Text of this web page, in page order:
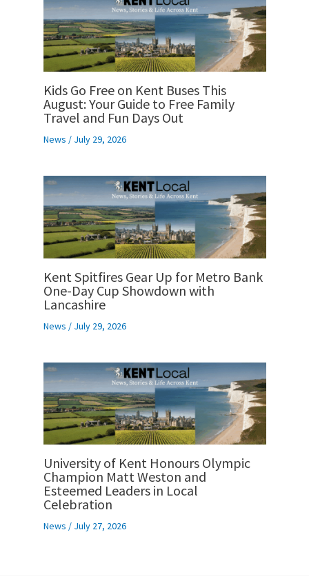
Kids Go Free on Kent Buses This
August: Your Guide to Free Family
Travel and Fun Days Out
News / July 29, 2026
Kent Spitfires Gear Up for Metro Bank
One-Day Cup Showdown with
Lancashire
News / July 29, 2026
University of Kent Honours Olympic
Champion Matt Weston and
Esteemed Leaders in Local
Celebration
News / July 27, 2026